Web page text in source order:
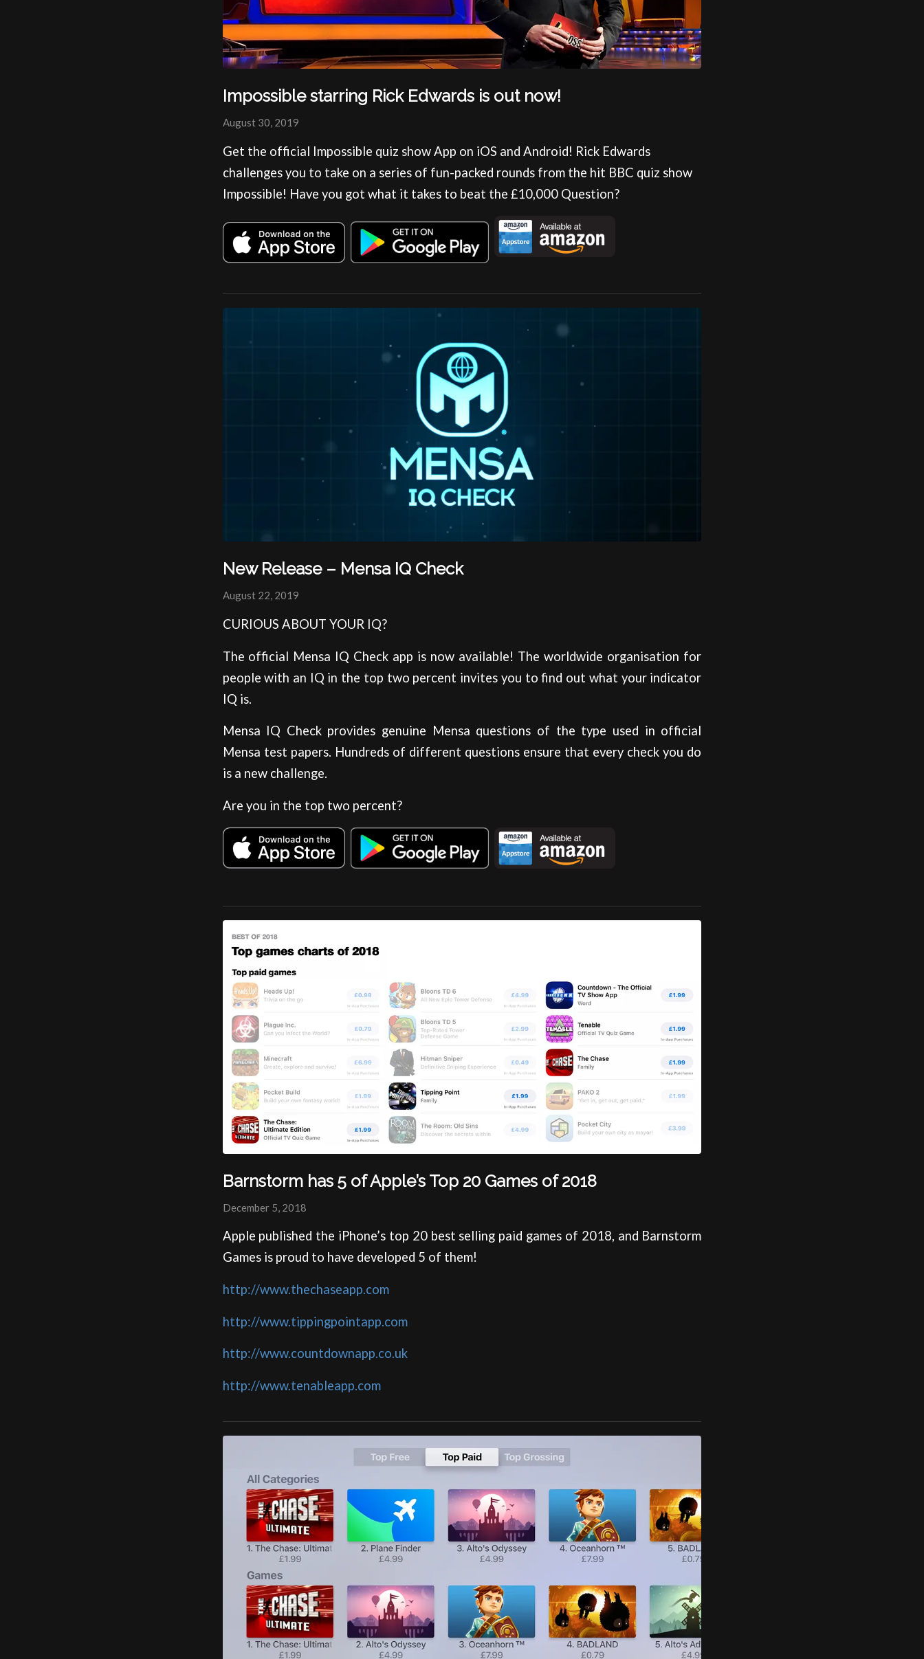
Impossible starring Rick Edwards is out now!
August 30, 2019
Get the official Impossible quiz show App on iOS and Android! Rick Edwards
challenges you to take on a series of fun-packed rounds from the hit BBC quiz show
Impossible! Have you got what it takes to beat the £10,000 Question?
New Release – Mensa IQ Check
August 22, 2019
CURIOUS ABOUT YOUR IQ?
The official Mensa IQ Check app is now available! The worldwide organisation for
people with an IQ in the top two percent invites you to find out what your indicator
IQ is.
Mensa IQ Check provides genuine Mensa questions of the type used in official
Mensa test papers. Hundreds of different questions ensure that every check you do
is a new challenge.
Are you in the top two percent?
Barnstorm has 5 of Apple’s Top 20 Games of 2018
December 5, 2018
Apple published the iPhone’s top 20 best selling paid games of 2018, and Barnstorm
Games is proud to have developed 5 of them!
http://www.thechaseapp.com
http://www.tippingpointapp.com
http://www.countdownapp.co.uk
http://www.tenableapp.com